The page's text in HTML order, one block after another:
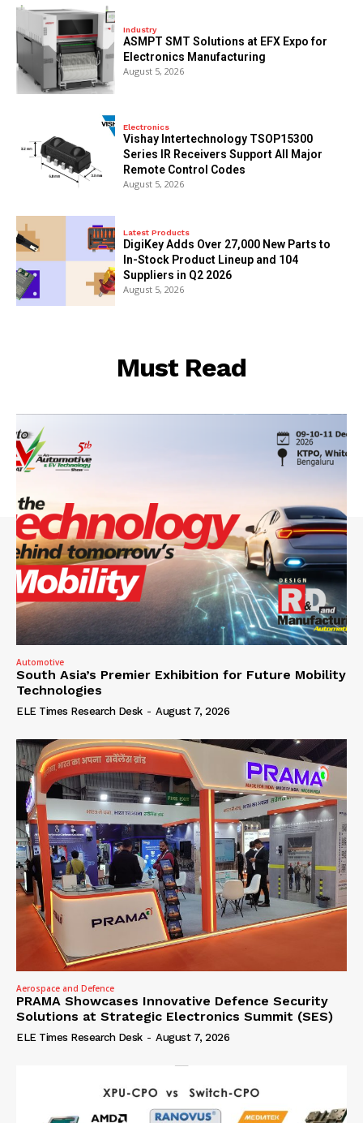
Industry
ASMPT SMT Solutions at EFX Expo for
Electronics Manufacturing
August 5, 2026
Electronics
Vishay Intertechnology TSOP15300
Series IR Receivers Support All Major
Remote Control Codes
August 5, 2026
Latest Products
DigiKey Adds Over 27,000 New Parts to
In-Stock Product Lineup and 104
Suppliers in Q2 2026
August 5, 2026
Must Read
Automotive
South Asia’s Premier Exhibition for Future Mobility
Technologies
ELE Times Research Desk - August 7, 2026
Aerospace and Defence
PRAMA Showcases Innovative Defence Security
Solutions at Strategic Electronics Summit (SES)
ELE Times Research Desk - August 7, 2026